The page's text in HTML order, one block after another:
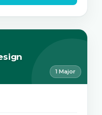
1 Major